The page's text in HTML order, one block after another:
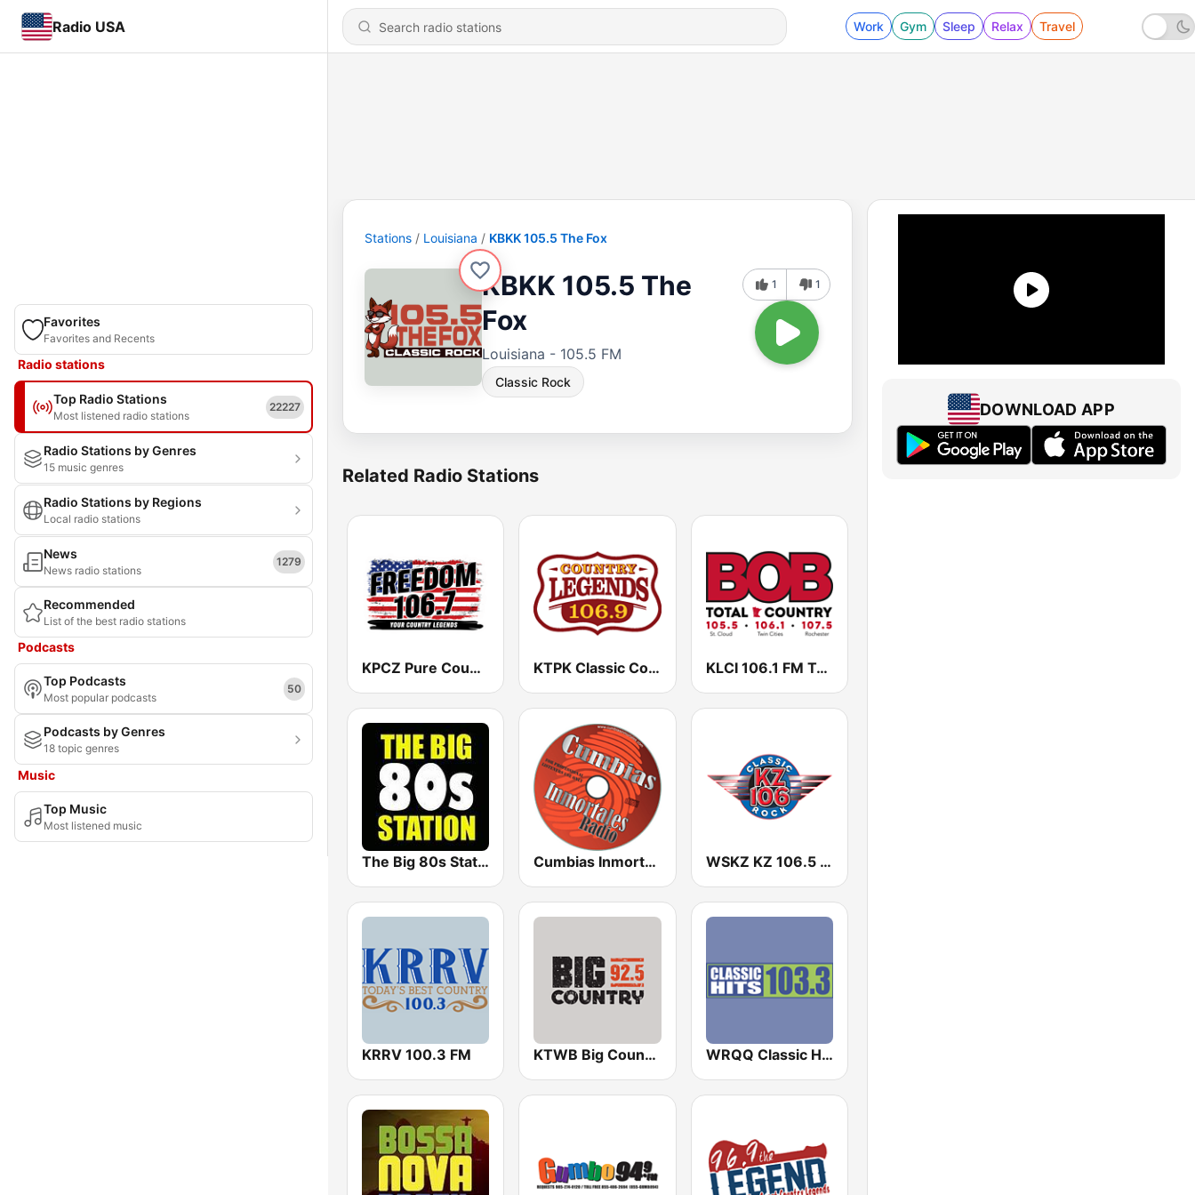
Radio USA Work Gym Sleep Relax Travel
Favorites
Favorites and Recents
Radio stations
Top Radio Stations
Most listened radio stations
22227
Radio Stations by Genres
15 music genres
Radio Stations by Regions
Local radio stations
News
News radio stations
1279
Recommended
List of the best radio stations
Podcasts
Top Podcasts
Most popular podcasts
50
Podcasts by Genres
18 topic genres
Music
Top Music
Most listened music
Stations Louisiana KBKK 105.5 The Fox
KBKK 105.5 The
Fox
Louisiana - 105.5 FM
Classic Rock
1 1
Related Radio Stations
KPCZ Pure Country 106.7 FM KTPK Classic Country 106.9 KLCI 106.1 FM TOTAL Country BOB-FM
The Big 80s Station Cumbias Inmortales Radio WSKZ KZ 106.5 FM
KRRV 100.3 FM KTWB Big Country 92.5 FM WRQQ Classic Hits 103.3 FM
DOWNLOAD APP